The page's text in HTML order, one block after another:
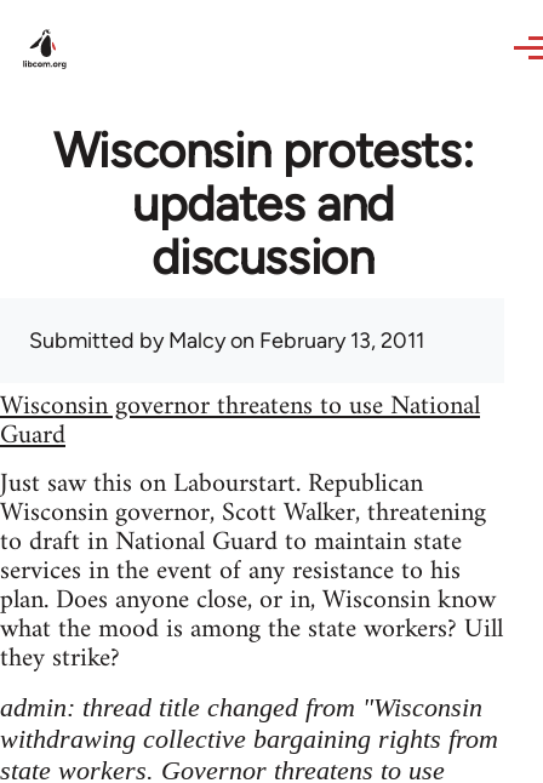
Wisconsin protests:
updates and
discussion
Submitted byMalcyon February 13, 2011
Wisconsin governor threatens to use National
Guard
Just saw this on Labourstart. Republican
Wisconsin governor, Scott Walker, threatening
to draft in National Guard to maintain state
services in the event of any resistance to his
plan. Does anyone close, or in, Wisconsin know
what the mood is among the state workers? Uill
they strike?
admin: thread title changed from "Wisconsin
withdrawing collective bargaining rights from
state workers. Governor threatens to use